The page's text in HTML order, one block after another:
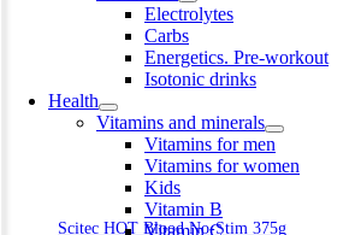
Electrolytes
Carbs
Energetics. Pre-workout
Isotonic drinks
Health
Vitamins and minerals
Vitamins for men
Vitamins for women
Kids
Vitamin B
Vitamin C
Scitec HOT Blood No-Stim 375g